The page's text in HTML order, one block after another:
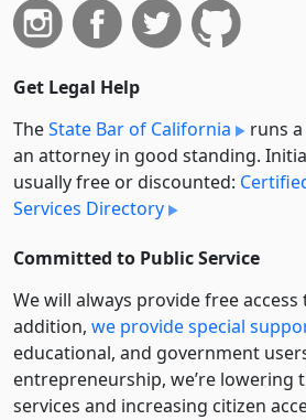
Get Legal Help
TheState Bar of California
runs
an attorney in good standing.
usually free or discounted:
Services Directory
Committed to Public Service
We will always provide free
addition, we provide special
educational, and government
entre­pre­neurship, we’re lowering
services and increasing citizen